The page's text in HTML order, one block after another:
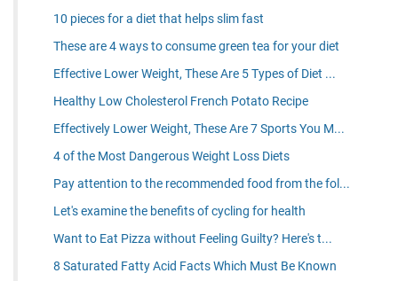
10 pieces for a diet that helps slim fast
These are 4 ways to consume green tea for your diet
Effective Lower Weight, These Are 5 Types of Diet ...
Healthy Low Cholesterol French Potato Recipe
Effectively Lower Weight, These Are 7 Sports You M...
4 of the Most Dangerous Weight Loss Diets
Pay attention to the recommended food from the fol...
Let's examine the benefits of cycling for health
Want to Eat Pizza without Feeling Guilty? Here's t...
8 Saturated Fatty Acid Facts Which Must Be Known